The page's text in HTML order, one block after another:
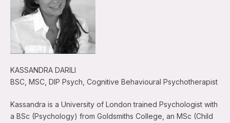
KASSANDRA DARILI
BSC, MSC, DIP Psych, Cognitive Behavioural Psychotherapist
Kassandra is a University of London trained Psychologist with
a BSc (Psychology) from Goldsmiths College, an MSc (Child